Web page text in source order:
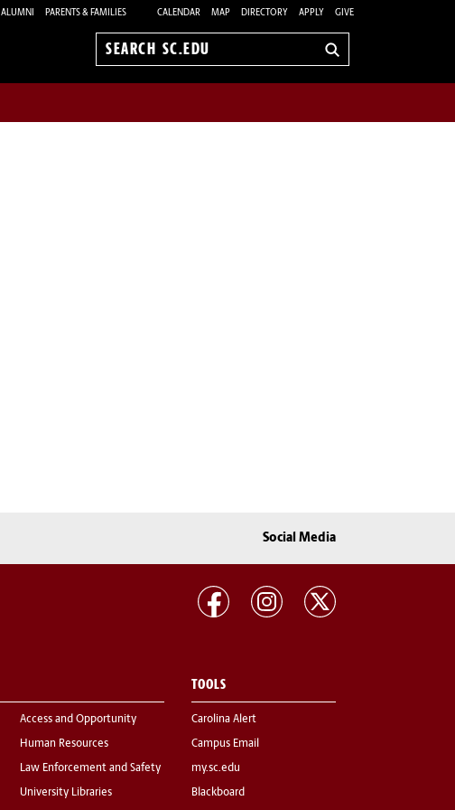
ALUMNI PARENTS & FAMILIES CALENDAR MAP DIRECTORY APPLY GIVE
Search
Social Media
Access and Opportunity
Human Resources
Law Enforcement and Safety
University Libraries
TOOLS
Carolina Alert
Campus Email
my.sc.edu
Blackboard